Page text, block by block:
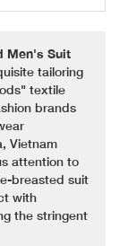
Men's Suit
tailoring
textile
brands
Vietnam
attention to
breasted suit
with
the stringent